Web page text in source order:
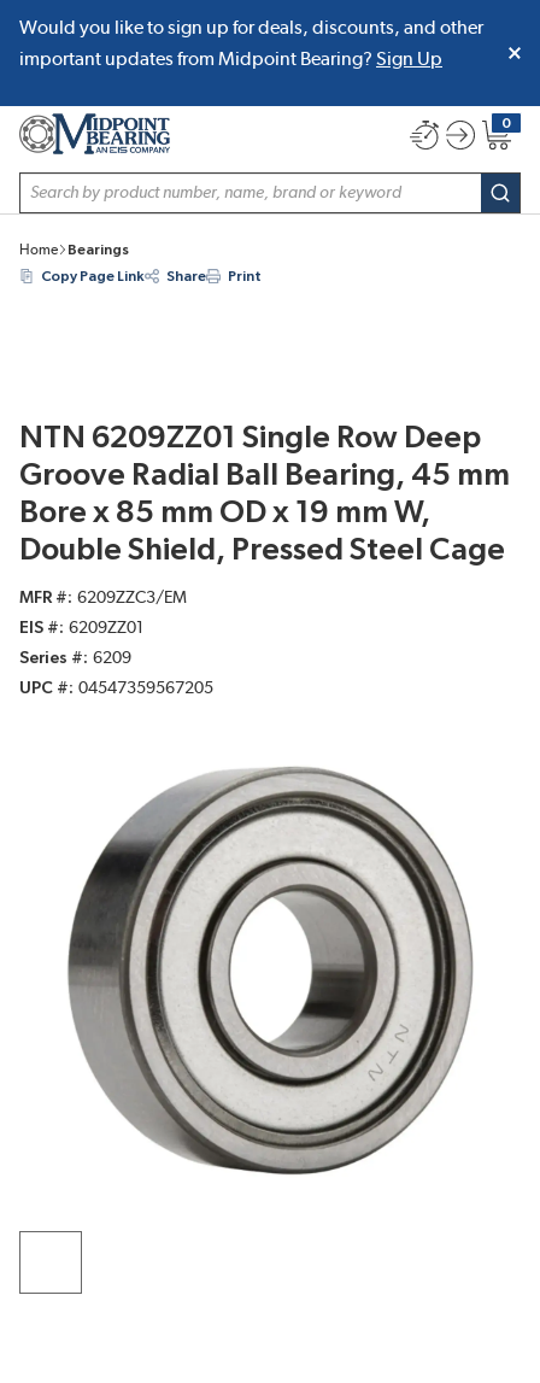
SKIP TO MAIN CONTENT
Would you like to sign up for deals, discounts, and other
important updates from Midpoint Bearing? Sign Up
Site Search
0
{0}
Home
Bearings
Copy Page Link
Share Print
NTN 6209ZZ01 Single Row Deep
Groove Radial Ball Bearing, 45 mm
Bore x 85 mm OD x 19 mm W,
Double Shield, Pressed Steel Cage
MFR #
6209ZZC3/EM
EIS #
6209ZZ01
Series #
6209
UPC #
04547359567205